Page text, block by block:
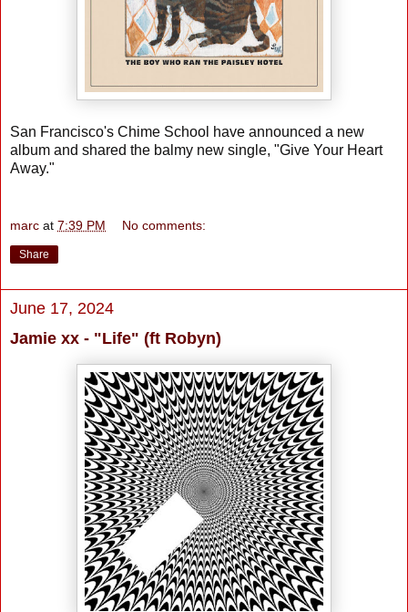
San Francisco's Chime School have announced a new
album and shared the balmy new single, "Give Your Heart
Away."
marc at 7:39 PM No comments:
Share
June 17, 2024
Jamie xx - "Life" (ft Robyn)